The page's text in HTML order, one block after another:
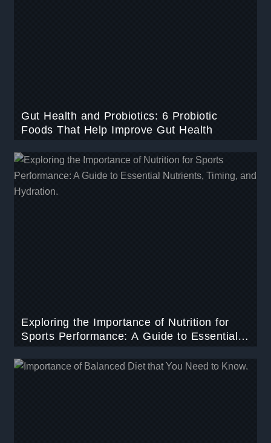
Gut Health and Probiotics: 6 Probiotic
Foods That Help Improve Gut Health
Exploring the Importance of Nutrition for
Sports Performance: A Guide to Essential
Nutrients, Timing, and Hydration.